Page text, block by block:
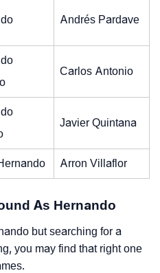
Andrés Pardave
Carlos Antonio
Javier Quintana
Arron Villaflor
As Hernando
but searching for a
you may find that right one